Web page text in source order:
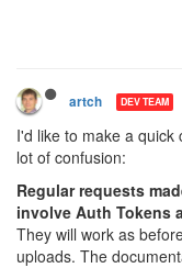
artch DEV TEAM
I'd like to make a quick
lot of confusion:
Regular requests
involve Auth Tokens
They will work as
uploads. The